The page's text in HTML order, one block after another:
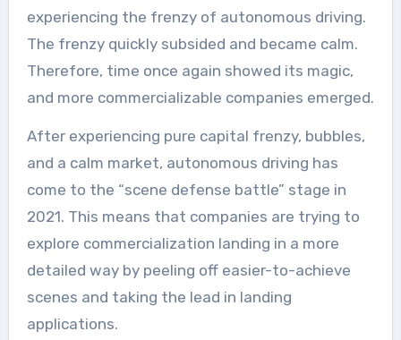
experiencing the frenzy of autonomous driving.
The frenzy quickly subsided and became calm.
Therefore, time once again showed its magic,
and more commercializable companies emerged.
After experiencing pure capital frenzy, bubbles,
and a calm market, autonomous driving has
come to the “scene defense battle” stage in
2021. This means that companies are trying to
explore commercialization landing in a more
detailed way by peeling off easier-to-achieve
scenes and taking the lead in landing
applications.